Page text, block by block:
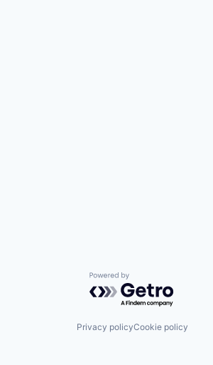
Powered by Getro.com
Privacy policyCookie policy